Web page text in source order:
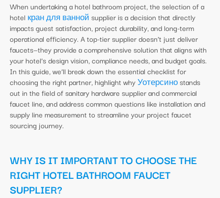
When undertaking a hotel bathroom project, the selection of a
hotel кран для ванной supplier is a decision that directly
impacts guest satisfaction, project durability, and long-term
operational efficiency. A top-tier supplier doesn’t just deliver
faucets—they provide a comprehensive solution that aligns with
your hotel’s design vision, compliance needs, and budget goals.
In this guide, we’ll break down the essential checklist for
choosing the right partner, highlight whyУотерсиноstands
out in the field of sanitary hardware supplier and commercial
faucet line, and address common questions like installation and
supply line measurement to streamline your project faucet
sourcing journey.
WHY IS IT IMPORTANT TO CHOOSE THE
RIGHT HOTEL BATHROOM FAUCET
SUPPLIER?